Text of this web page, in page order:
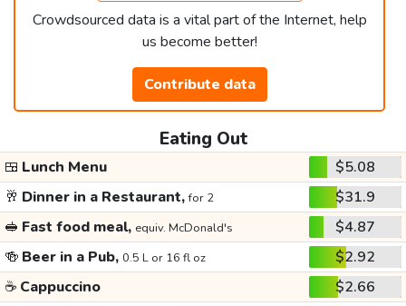
Crowdsourced data is a vital part of the Internet, help
us become better!
Contribute data
Eating Out
🍱 Lunch Menu
$5.08
🥂 Dinner in a Restaurant,for 2
$31.9
🥪 Fast food meal, equiv. McDonald's
$4.87
🍻 Beer in a Pub, 0.5 L or 16 fl oz
$2.92
☕ Cappuccino
$2.66